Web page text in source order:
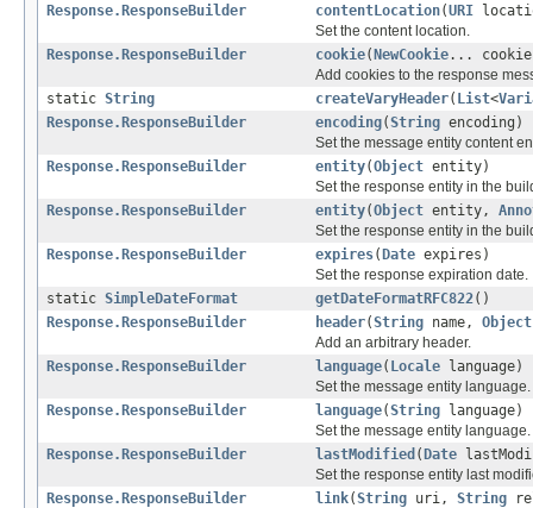
Response.ResponseBuilder
contentLocation(URI
Set the content location.
Response.ResponseBuilder
cookie( NewCookie...
Add cookies to the response
static String createVaryHeader( List<
Response.ResponseBuilder
encoding(String encoding)
Set the message entity content
Response.ResponseBuilder
entity(Object entity)
Set the response entity in the
Response.ResponseBuilder
entity(Object entity,
Set the response entity in the
Response.ResponseBuilder
expires( Date expires)
Set the response expiration date.
static SimpleDateFormat getDateFormatRFC822()
Response.ResponseBuilder
header(String name, Object
Add an arbitrary header.
Response.ResponseBuilder
language( Locale language)
Set the message entity language.
Response.ResponseBuilder
language(String language)
Set the message entity language.
Response.ResponseBuilder
lastModified ( Date
Set the response entity last
Response.ResponseBuilder
link(String uri, String